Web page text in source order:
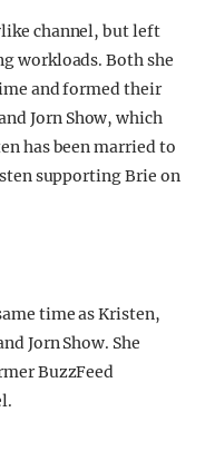
channel, but left
workloads. Both she
and formed their
Jorn Show, which
has been married to
supporting Brie on
time as Kristen,
Jorn Show. She
BuzzFeed